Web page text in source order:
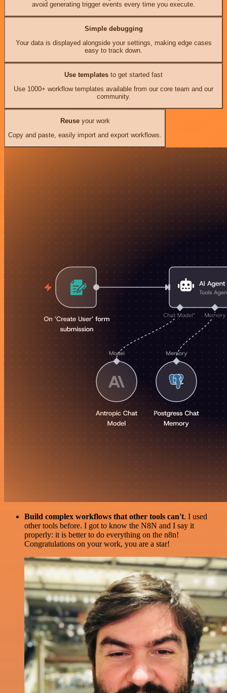
avoid generating trigger events every time you execute.
Simple debugging
Your data is displayed alongside your settings, making edge cases
easy to track down.
Use templates to get started fast
Use 1000+ workflow templates available from our core team and our
community.
Reuseyour work
Copy and paste, easily import and export workflows.
Build complex workflows that other tools can't. I used
other tools before. I got to know the N8N and I say it
properly: it is better to do everything on the n8n!
Congratulations on your work, you are a star!